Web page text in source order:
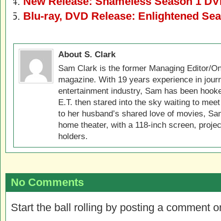
Blu-ray, DVD Release: Enlightened
About S. Clark
Sam Clark is the former Managing Editor/
magazine. With 19 years experience in
entertainment industry, Sam has been
E.T. then stared into the sky waiting to
to her husband’s shared love of movies,
home theater, with a 118-inch screen,
holders.
No Comments
Start the ball rolling by posting a comment